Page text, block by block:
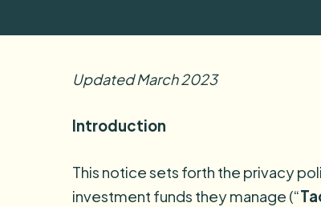
Updated March 2023
Introduction
This notice sets forth the privacy
investment funds they manage (“